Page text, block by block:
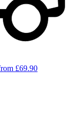
£69.90